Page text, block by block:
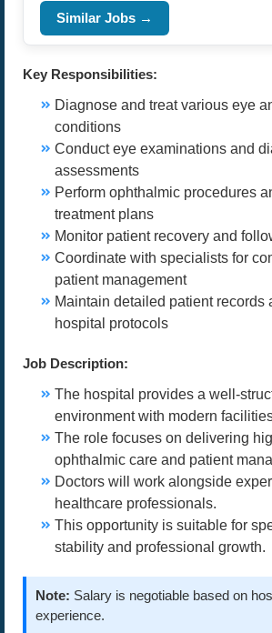
Similar Jobs →
Key Responsibilities:
Diagnose and treat various eye
conditions
Conduct eye examinations and
assessments
Perform ophthalmic procedures
treatment plans
Monitor patient recovery and
Coordinate with specialists for
patient management
Maintain detailed patient records
hospital protocols
Job Description:
The hospital provides a well-
environment with modern
The role focuses on delivering
ophthalmic care and patient
Doctors will work alongside
healthcare professionals.
This opportunity is suitable for
stability and professional growth.
Note: Salary is negotiable based on
experience.